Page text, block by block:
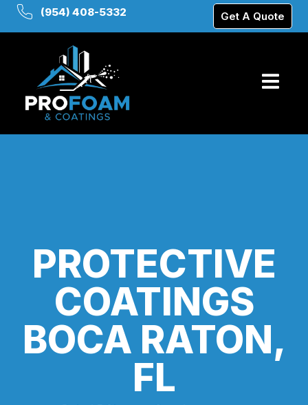
(954) 408-5332 Get A Quote
PROTECTIVE
COATINGS
BOCA RATON,
FL